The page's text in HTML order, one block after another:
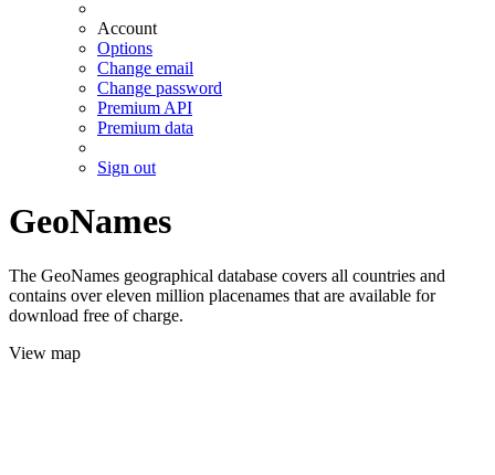
Account
Options
Change email
Change password
Premium API
Premium data
Sign out
GeoNames
The GeoNames geographical database covers all countries and
contains over eleven million placenames that are available for
download free of charge.
View map